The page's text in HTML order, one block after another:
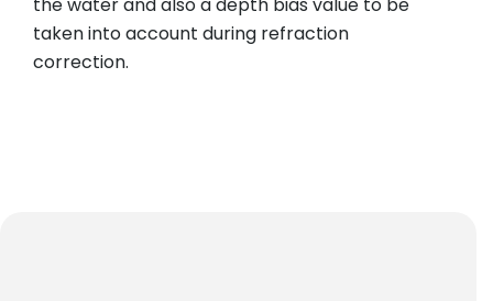
taken into account during refraction
correction.